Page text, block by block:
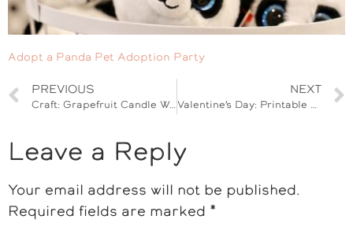
Adopt a Panda Pet Adoption Party
PREVIOUS
Craft: Grapefruit Candle Wax Tarts
NEXT
Valentine’s Day: Printable Dinosaur Cards for Kids
Leave a Reply
Your email address will not be published.
Required fields are marked *